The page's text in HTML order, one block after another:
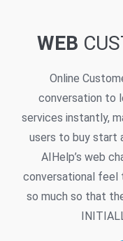
WEB
Online
conversation to
services instantly,
users to buy start
AIHelp’s web
conversational feel
so much so that